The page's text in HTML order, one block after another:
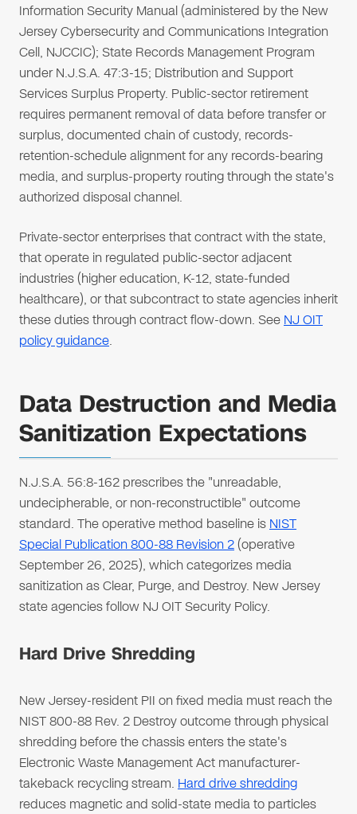
Information Security Manual (administered by the New
Jersey Cybersecurity and Communications Integration
Cell, NJCCIC); State Records Management Program
under N.J.S.A. 47:3-15; Distribution and Support
Services Surplus Property. Public-sector retirement
requires permanent removal of data before transfer or
surplus, documented chain of custody, records-
retention-schedule alignment for any records-bearing
media, and surplus-property routing through the state's
authorized disposal channel.
Private-sector enterprises that contract with the state,
that operate in regulated public-sector adjacent
industries (higher education, K-12, state-funded
healthcare), or that subcontract to state agencies inherit
these duties through contract flow-down. See NJ OIT
policy guidance.
Data Destruction and Media
Sanitization Expectations
N.J.S.A. 56:8-162 prescribes the "unreadable,
undecipherable, or non-reconstructible" outcome
standard. The operative method baseline is NIST
Special Publication 800-88 Revision 2(operative
September 26, 2025), which categorizes media
sanitization as Clear, Purge, and Destroy. New Jersey
state agencies follow NJ OIT Security Policy.
Hard Drive Shredding
New Jersey-resident PII on fixed media must reach the
NIST 800-88 Rev. 2 Destroy outcome through physical
shredding before the chassis enters the state's
Electronic Waste Management Act manufacturer-
takeback recycling stream. Hard drive shredding
reduces magnetic and solid-state media to particles